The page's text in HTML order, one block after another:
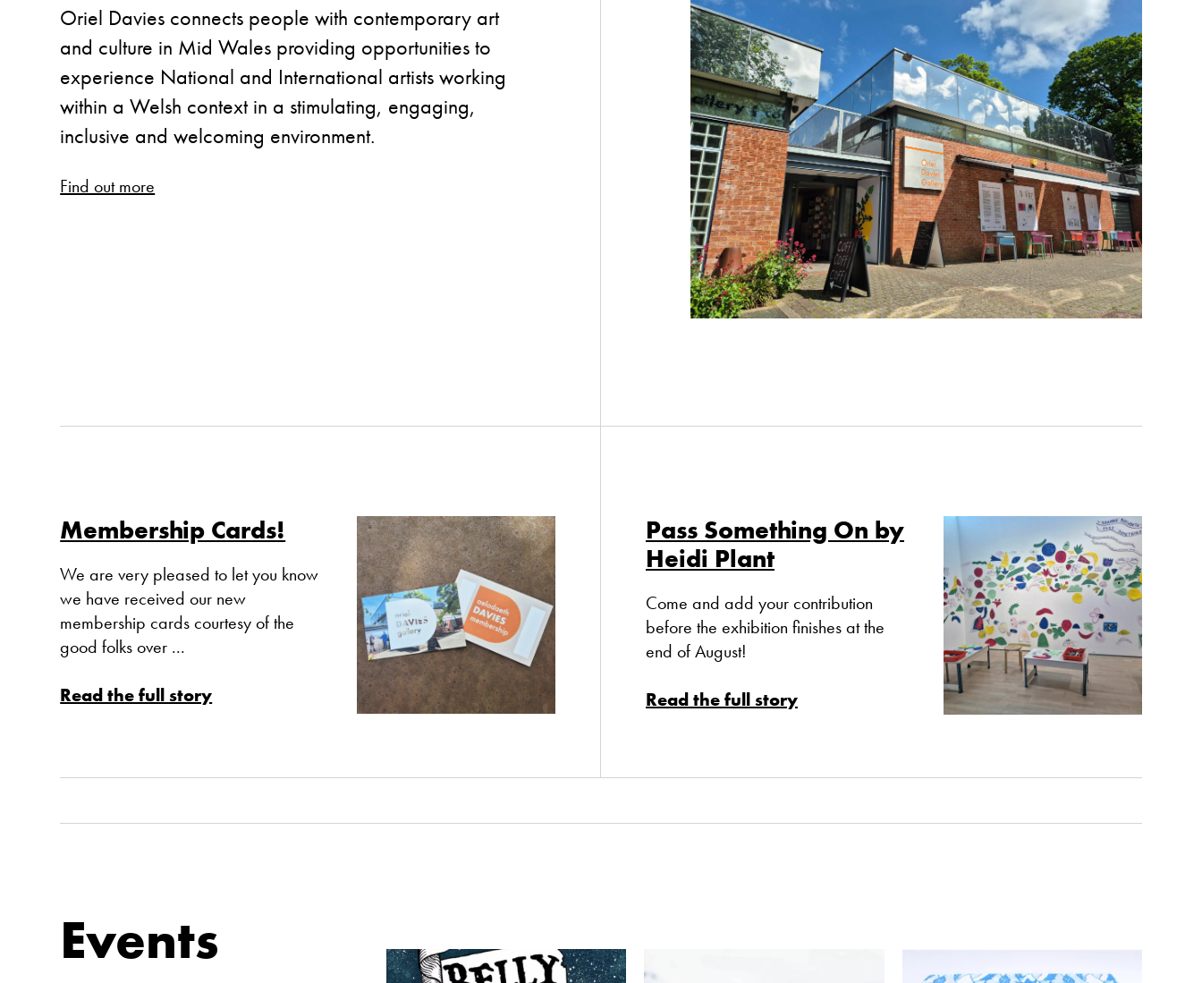
Oriel Davies connects people with contemporary art
and culture in Mid Wales providing opportunities to
experience National and International artists working
within a Welsh context in a stimulating, engaging,
inclusive and welcoming environment.
Find out more
Membership Cards!
We are very pleased to let you know
we have received our new
membership cards courtesy of the
good folks over ...
Read the full story
Pass Something On by
Heidi Plant
Come and add your contribution
before the exhibition finishes at the
end of August!
Read the full story
Events